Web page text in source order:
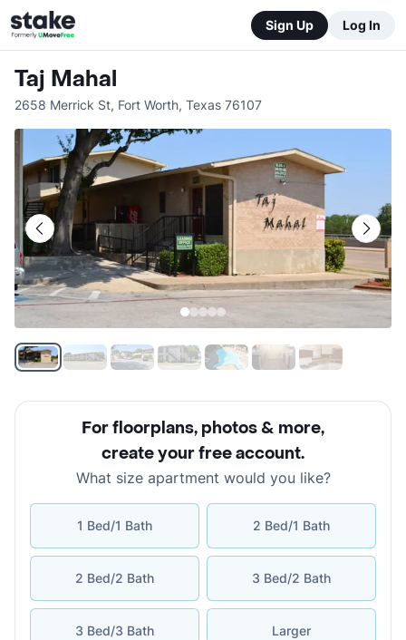
Sign Up Log In
Taj Mahal
2658 Merrick St, Fort Worth, Texas 76107
For floorplans, photos & more,
create your free account.
What size apartment would you like?
1 Bed/1 Bath 2 Bed/1 Bath
2 Bed/2 Bath 3 Bed/2 Bath
3 Bed/3 Bath Larger